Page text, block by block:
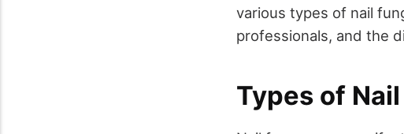
various types of nail
professionals, and the
Types of